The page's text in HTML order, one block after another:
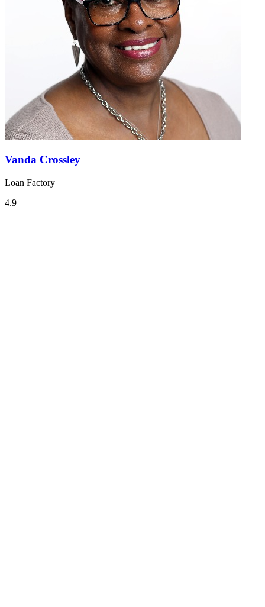
Vanda Crossley
Loan Factory
4.9